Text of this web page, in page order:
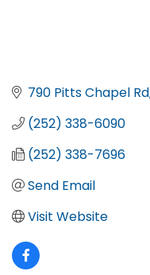
790 Pitts Chapel Rd
(252) 338-6090
(252) 338-7696
Send Email
Visit Website